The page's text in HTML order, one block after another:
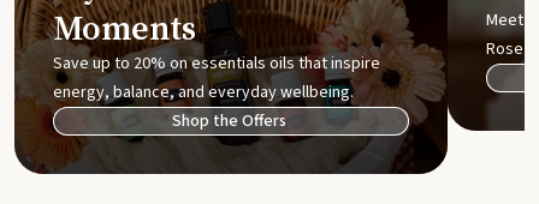
Moments
Save up to 20% on essentials oils that inspire
energy, balance, and everyday wellbeing.
Shop the Offers
Meet
Rose